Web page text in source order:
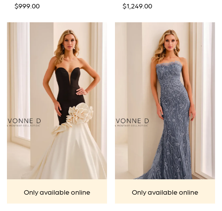
$999.00 $1,249.00
Only available online Only available online